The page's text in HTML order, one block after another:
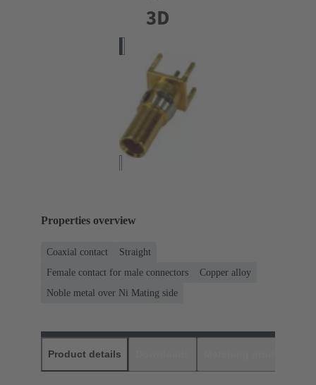
Properties overview
Coaxial contact
Straight
Female contact for male connectors
Copper alloy
Noble metal over Ni Mating side
Product details